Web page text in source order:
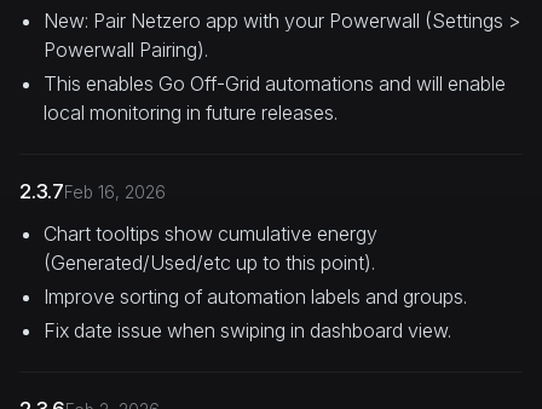
New: Pair Netzero app with your Powerwall (Settings >
Powerwall Pairing).
This enables Go Off-Grid automations and will enable
local monitoring in future releases.
2.3.7Feb 16, 2026
Chart tooltips show cumulative energy
(Generated/Used/etc up to this point).
Improve sorting of automation labels and groups.
Fix date issue when swiping in dashboard view.